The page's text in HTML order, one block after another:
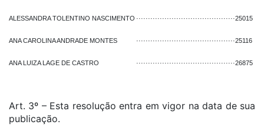
ALESSANDRA TOLENTINO NASCIMENTO ··········································25015
ANA CAROLINA ANDRADE MONTES ··········································25116
ANA LUIZA LAGE DE CASTRO ··········································26875
Art. 3º – Esta resolução entra em vigor na data de sua
publicação.